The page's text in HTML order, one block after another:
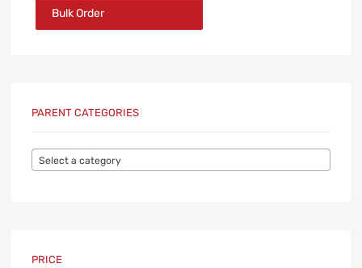
Bulk Order
PARENT CATEGORIES
Select a category
PRICE